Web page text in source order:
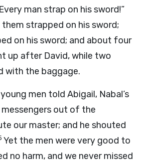
man strap on his sword!”
strapped on his sword;
on his sword; and about four
up after David, while two
with the baggage.
men told Abigail, Nabal’s
out of the
our master; and he shouted
Yet the men were very good to
no harm, and we never missed